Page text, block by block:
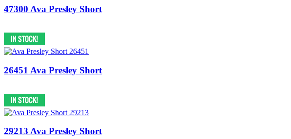
47300 Ava Presley Short
26451 Ava Presley Short
29213 Ava Presley Short